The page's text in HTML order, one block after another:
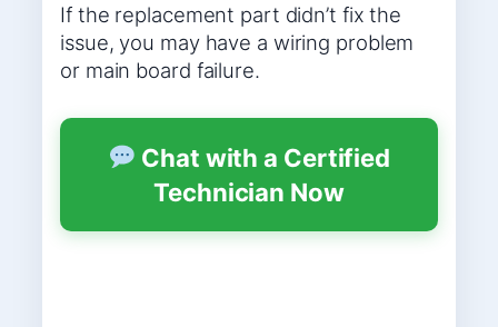
If the replacement part didn’t fix the
issue, you may have a wiring problem
or main board failure.
Chat with a Certified
Technician Now